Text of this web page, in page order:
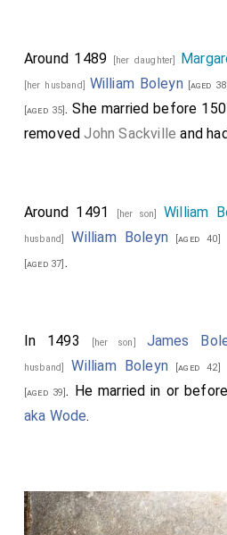
Around 1489 [her daughter]
[her husband] William Boleyn[aged 38]
[aged 35]. She married before
removedJohn Sackville and
Around 1491 [her son] William
husband] William Boleyn [aged 40]
[aged 37] .
In 1493 [her son] James
husband] William Boleyn [aged 42]
[aged 39]. He married in or
aka Wode.